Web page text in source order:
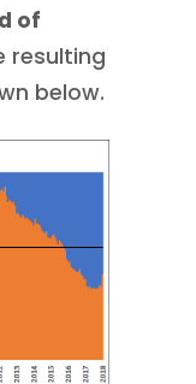
of
resulting
below.